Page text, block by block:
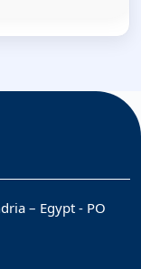
– Egypt - PO